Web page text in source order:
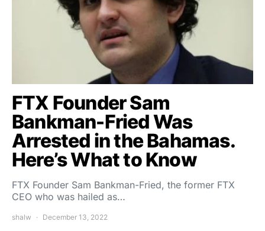
FTX Founder Sam
Bankman-Fried Was
Arrested in the Bahamas.
Here’s What to Know
FTX Founder Sam Bankman-Fried, the former FTX
CEO who was hailed as…
shalw December 13, 2022